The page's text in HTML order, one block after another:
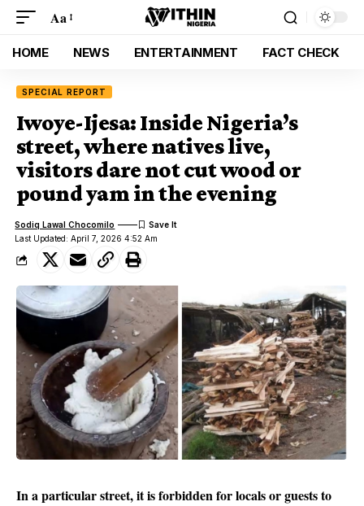
Aa
HOME NEWS ENTERTAINMENT FACT CHECK
SPECIAL REPORT
Iwoye-Ijesa: Inside Nigeria’s
street, where natives live,
visitors dare not cut wood or
pound yam in the evening
Last Updated: April 7, 2026 4:52 Am
Sodiq Lawal Chocomilo
In a particular street, it is forbidden for locals or guests to